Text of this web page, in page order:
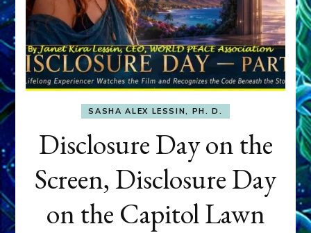
SASHA ALEX LESSIN, PH. D.
Disclosure Day on the
Screen, Disclosure Day
on the Capitol Lawn